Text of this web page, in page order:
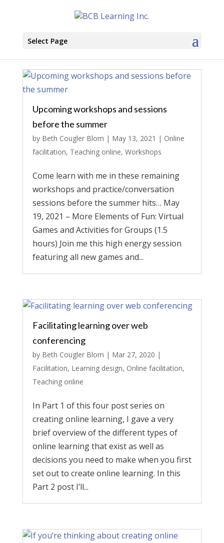
Select Page
Upcoming workshops and sessions
before the summer
by Beth Cougler Blom | May 13, 2021 | Online
facilitation, Teaching online, Workshops
Come learn with me in these remaining
workshops and practice/conversation
sessions before the summer hits… May
19, 2021 – More Elements of Fun: Virtual
Games and Activities for Groups (1.5
hours) Join me this high energy session
featuring all new games and...
Facilitating learning over web
conferencing
by Beth Cougler Blom | Mar 27, 2020 |
Facilitation, Learning design, Online facilitation,
Teaching online
In Part 1 of this four post series on
creating online learning, I gave a very
brief overview of the different types of
online learning that exist as well as
decisions you need to make when you first
set out to create online learning. In this
Part 2 post I’ll...